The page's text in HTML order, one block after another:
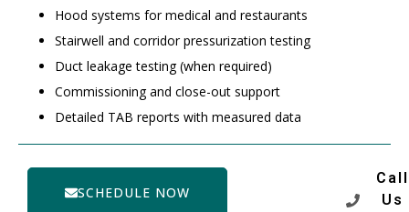
Hood systems for medical and restaurants
Stairwell and corridor pressurization testing
Duct leakage testing (when required)
Commissioning and close-out support
Detailed TAB reports with measured data
SCHEDULE NOW
Call
Us